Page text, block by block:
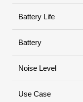
Battery Life
Battery
Noise Level
Use Case